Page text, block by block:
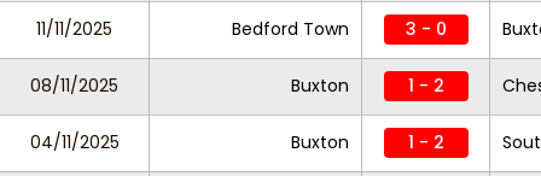
11/11/2025 Bedford Town 3 - 0
08/11/2025 Buxton 1 - 2
04/11/2025 Buxton 1 - 2